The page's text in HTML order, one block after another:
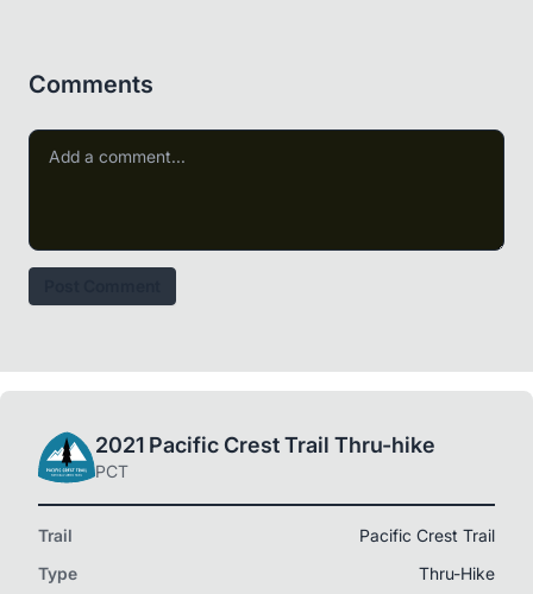
Comments
2021 Pacific Crest Trail Thru-hike
PCT
Trail
Pacific Crest Trail
Type
Thru-Hike